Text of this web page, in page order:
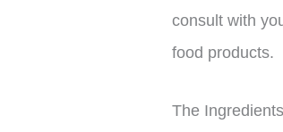
consult with
food products.
The